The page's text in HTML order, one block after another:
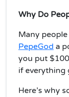
Why Do
Many
PepeGod a
you put
if everything
Here’s why